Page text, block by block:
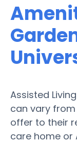
Assisted
can vary
offer to their
care home or